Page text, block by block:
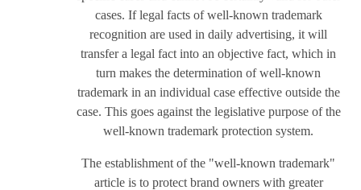
cases. If legal facts of well-known trademark
recognition are used in daily advertising, it will
transfer a legal fact into an objective fact, which in
turn makes the determination of well-known
trademark in an individual case effective outside the
case. This goes against the legislative purpose of the
well-known trademark protection system.
The establishment of the "well-known trademark"
article is to protect brand owners with greater